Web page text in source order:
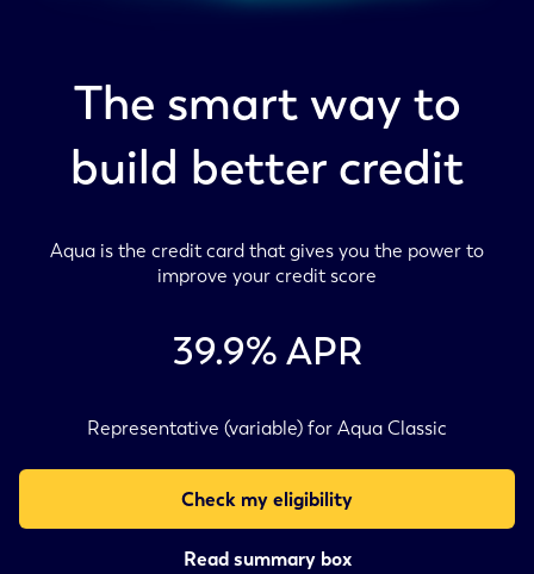
The smart way to
build better credit
Aqua is the credit card that gives you the power to
improve your credit score
39.9% APR
Representative (variable) for Aqua Classic
Check my eligibility
Read summary box